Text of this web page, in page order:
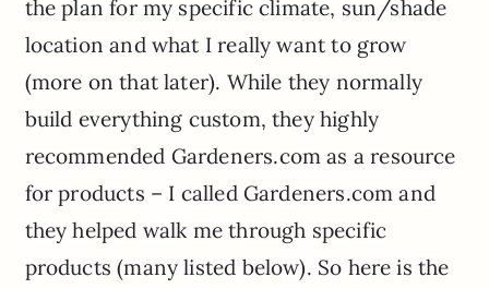
the plan for my specific climate, sun/shade
location and what I really want to grow
(more on that later). While they normally
build everything custom, they highly
recommended Gardeners.com as a resource
for products – I called Gardeners.com and
they helped walk me through specific
products (many listed below). So here is the